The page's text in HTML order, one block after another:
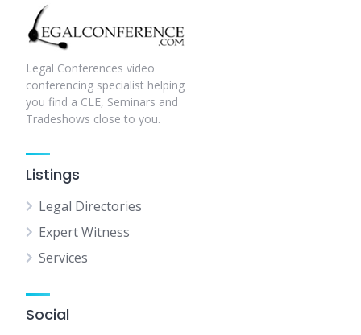
Legal Conferences video
conferencing specialist helping
you find a CLE, Seminars and
Tradeshows close to you.
Listings
Legal Directories
Expert Witness
Services
Social